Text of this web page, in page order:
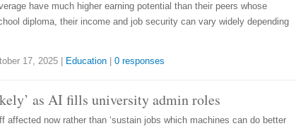
have much higher earning potential than their peers whose
diploma, their income and job security can vary widely depending
17, 2025 Education 0 responses
as AI fills university admin roles
affected now rather than ‘sustain jobs which machines can do better